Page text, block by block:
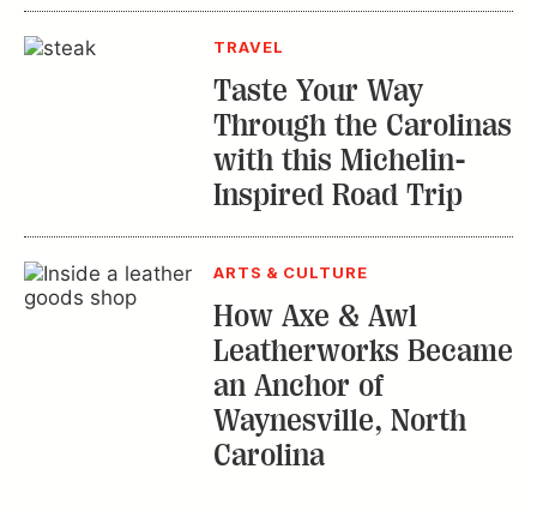
TRAVEL
Taste Your Way
Through the Carolinas
with this Michelin-
Inspired Road Trip
ARTS & CULTURE
How Axe & Awl
Leatherworks Became
an Anchor of
Waynesville, North
Carolina